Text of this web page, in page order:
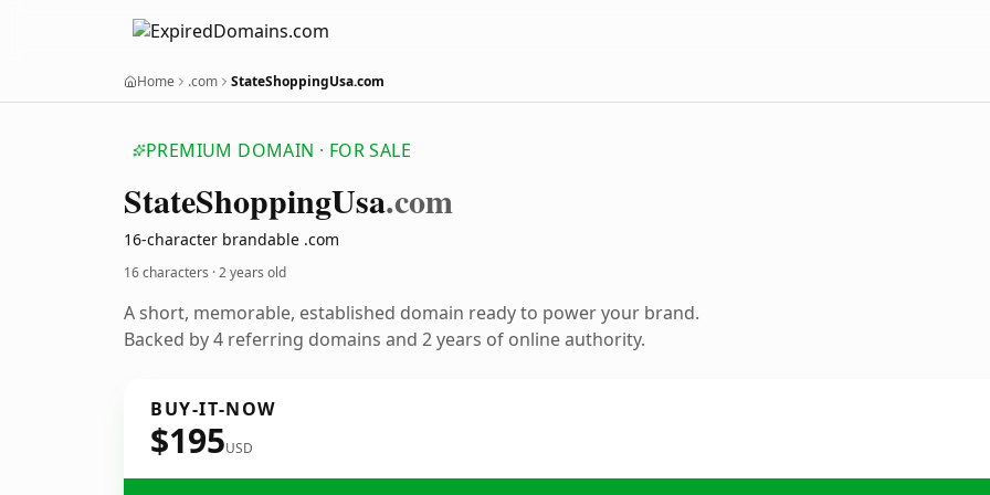
Home .com StateShoppingUsa.com
PREMIUM DOMAIN · FOR SALE
StateShoppingUsa.com
16-character brandable .com
16 characters ·2 years old
A short, memorable, established domain ready to power your brand.
Backed by 4 referring domains and 2 years of online authority.
BUY-IT-NOW
$195USD